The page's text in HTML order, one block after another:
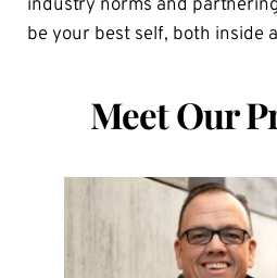
industry norms and
be your best self, both inside
Meet Our